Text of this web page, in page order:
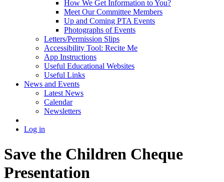
How We Get Information to You?
Meet Our Committee Members
Up and Coming PTA Events
Photographs of Events
Letters/Permission Slips
Accessibility Tool: Recite Me
App Instructions
Useful Educational Websites
Useful Links
News and Events
Latest News
Calendar
Newsletters
Log in
Save the Children Cheque
Presentation